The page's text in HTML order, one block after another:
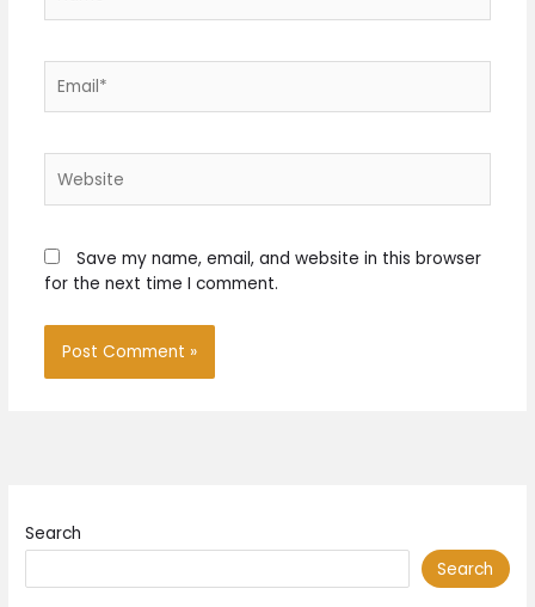
Save my name, email, and website in this browser
for the next time I comment.
Search
Search